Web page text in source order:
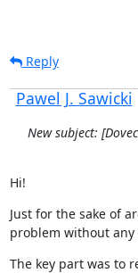
Reply
Pawel J. Sawicki
New subject:
Hi!
Just for the sake of
problem without
The key part was to